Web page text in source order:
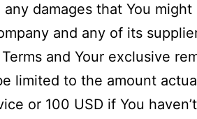
damages that You
and any of its
and Your exclusive
limited to the amount
or 100 USD if You